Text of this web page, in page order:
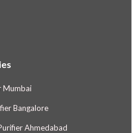
Mumbai
Bangalore
Ahmedabad